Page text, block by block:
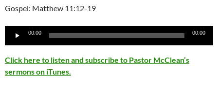
Gospel: Matthew 11:12-19
Audio
00:00 00:00
Click here to listen and subscribe to Pastor McClean’s
sermons on iTunes.